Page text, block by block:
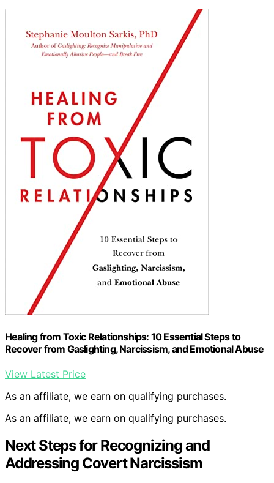
Healing from Toxic Relationships: 10 Essential Steps to
Recover from Gaslighting, Narcissism, and Emotional Abuse
View Latest Price
As an affiliate, we earn on qualifying purchases.
As an affiliate, we earn on qualifying purchases.
Next Steps for Recognizing and
Addressing Covert Narcissism